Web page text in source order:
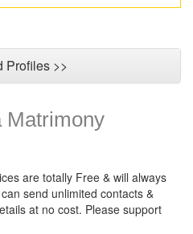
Profiles >>
Matrimony
are totally Free & will always
send unlimited contacts &
at no cost. Please support